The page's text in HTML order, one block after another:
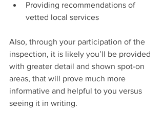
Providing recommendations of
vetted local services
Also, through your participation of the
inspection, it is likely you’ll be provided
with greater detail and shown spot-on
areas, that will prove much more
informative and helpful to you versus
seeing it in writing.